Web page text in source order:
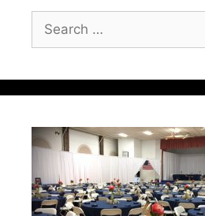
Search
for: